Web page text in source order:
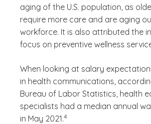
aging of the U.S. population, as
require more care and are aging
workforce. It is also attributed the
focus on preventive wellness
When looking at salary
in health communications,
Bureau of Labor Statistics, health
specialists had a median annual
in May 2021.
(See disclaimer
4
)